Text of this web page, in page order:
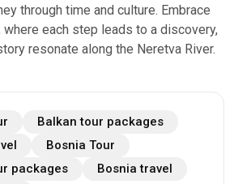
through time and culture. Embrace
each step leads to a discovery,
resonate along the Neretva River.
Balkan tour packages
Bosnia Tour
packages
Bosnia travel